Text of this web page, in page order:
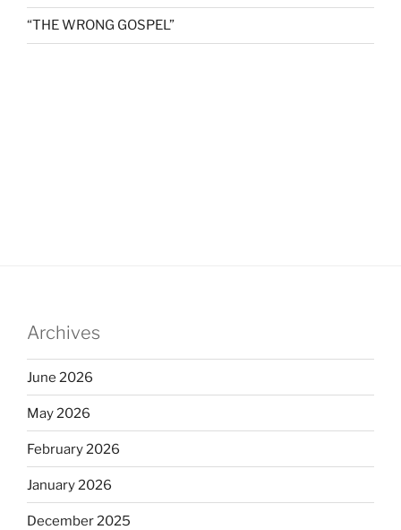
“THE WRONG GOSPEL”
Archives
June 2026
May 2026
February 2026
January 2026
December 2025